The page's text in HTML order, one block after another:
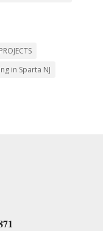
in Sparta NJ